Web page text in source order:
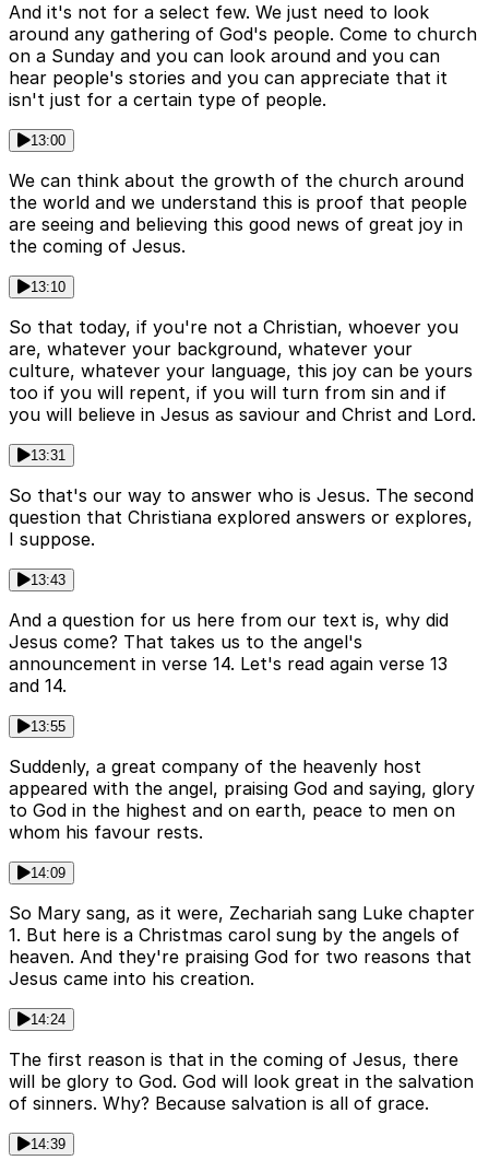
And it's not for a select few. We just need to look
around any gathering of God's people. Come to church
on a Sunday and you can look around and you can
hear people's stories and you can appreciate that it
isn't just for a certain type of people.
13:00
We can think about the growth of the church around
the world and we understand this is proof that people
are seeing and believing this good news of great joy in
the coming of Jesus.
13:10
So that today, if you're not a Christian, whoever you
are, whatever your background, whatever your
culture, whatever your language, this joy can be yours
too if you will repent, if you will turn from sin and if
you will believe in Jesus as saviour and Christ and Lord.
13:31
So that's our way to answer who is Jesus. The second
question that Christiana explored answers or explores,
I suppose.
13:43
And a question for us here from our text is, why did
Jesus come? That takes us to the angel's
announcement in verse 14. Let's read again verse 13
and 14.
13:55
Suddenly, a great company of the heavenly host
appeared with the angel, praising God and saying, glory
to God in the highest and on earth, peace to men on
whom his favour rests.
14:09
So Mary sang, as it were, Zechariah sang Luke chapter
1. But here is a Christmas carol sung by the angels of
heaven. And they're praising God for two reasons that
Jesus came into his creation.
14:24
The first reason is that in the coming of Jesus, there
will be glory to God. God will look great in the salvation
of sinners. Why? Because salvation is all of grace.
14:39